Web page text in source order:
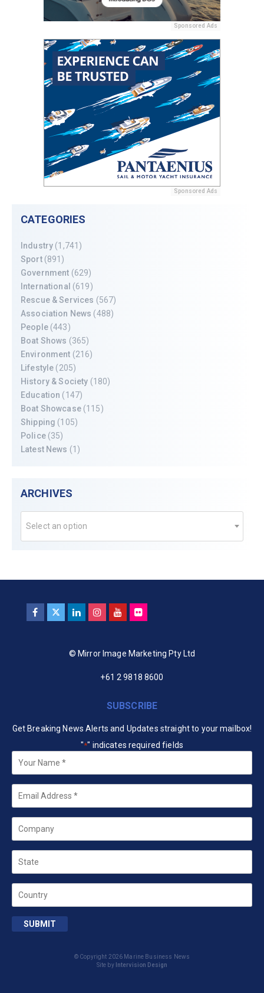
Sponsored Ads
Sponsored Ads
CATEGORIES
Industry (1,741)
Sport(891)
Government (629)
International (619)
Rescue & Services (567)
Association News (488)
People(443)
Boat Shows (365)
Environment (216)
Lifestyle (205)
History & Society (180)
Education (147)
Boat Showcase(115)
Shipping (105)
Police(35)
Latest News (1)
ARCHIVES
Select an option
© Mirror Image Marketing Pty Ltd
+61 2 9818 8600
SUBSCRIBE
Get Breaking News Alerts and Updates straight to your mailbox!
"*" indicates required fields
Your
Name *
Email
Company
State
Country
SUBMIT
© Copyright 2026 Marine Business News
Site by Intervision Design